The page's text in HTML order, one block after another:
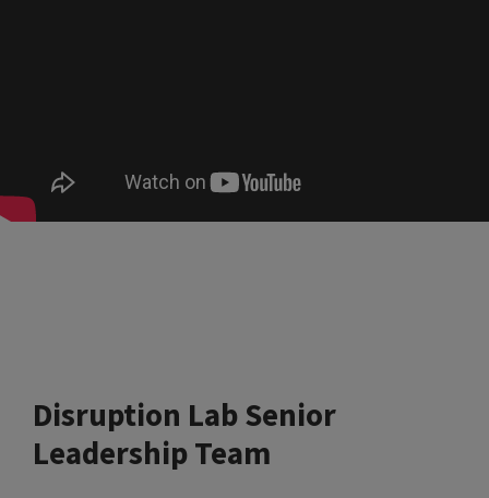
Disruption Lab Senior
Leadership Team